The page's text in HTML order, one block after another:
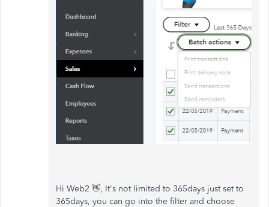
Hi Web2 👋, It's not limited to 365days just set to
365days, you can go into the filter and choose